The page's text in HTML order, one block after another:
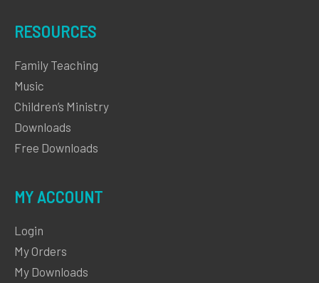
RESOURCES
Family Teaching
Music
Children’s Ministry
Downloads
Free Downloads
MY ACCOUNT
Login
My Orders
My Downloads